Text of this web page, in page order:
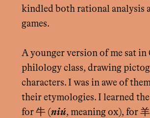
kindled both rational analysis
games.
A younger version of me sat in
philology class, drawing
characters. I was in awe of
their etymologies. I learned
for 牛 (niú, meaning ox), for 羊